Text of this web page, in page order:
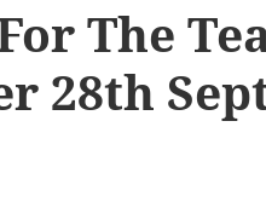
The
28th